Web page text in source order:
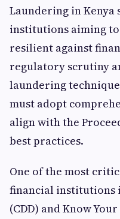
Laundering in Kenya
institutions aiming
resilient against
regulatory scrutiny
laundering
must adopt
align with the
best practices.
One of the most
financial institutions
(CDD) and Know